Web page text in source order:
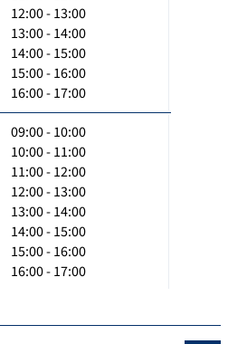
12:00 - 13:00
13:00 - 14:00
14:00 - 15:00
15:00 - 16:00
16:00 - 17:00
09:00 - 10:00
10:00 - 11:00
11:00 - 12:00
12:00 - 13:00
13:00 - 14:00
14:00 - 15:00
15:00 - 16:00
16:00 - 17:00